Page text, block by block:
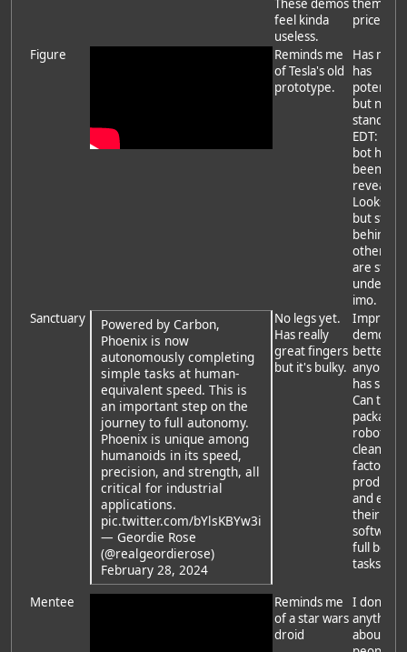
These demos
feel kinda
useless.
them on
price.
Figure
Reminds me
of Tesla's old
prototype.
Has
has
potential,
but
stands
EDT: new
bot has
been
revealed.
Looks
but still
behind
others,
are still
imo.
Sanctuary
Powered by Carbon,
Phoenix is now
autonomously completing
simple tasks at human-
equivalent speed. This is
an important step on the
journey to full autonomy.
Phoenix is unique among
humanoids in its speed,
precision, and strength, all
critical for industrial
applications.
pic.twitter.com/bYlsKBYw3i
— Geordie Rose
(@realgeordierose)
February 28, 2024
No legs yet.
Has really
great fingers
but it's bulky.
demo
better
anyone
has
Can they
package
robot
clean
factor,
produce,
and
their
software
full body
tasks?
Mentee
Reminds me
of a star wars
droid
I don't
anything
about